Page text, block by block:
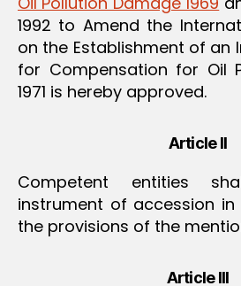
1992 to Amend the
on the Establishment of an
for Compensation for Oil
1971 is hereby approved.
Article II
Competent entities
instrument of accession
the provisions of the
Article III